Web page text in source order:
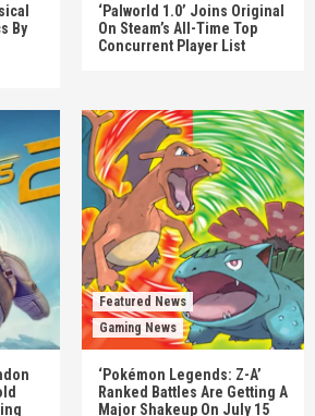
By
‘Palworld 1.0’ Joins Original
On Steam’s All-Time Top
Concurrent Player List
Featured News
Gaming News
‘Pokémon Legends: Z-A’
Ranked Battles Are Getting A
Major Shakeup On July 15